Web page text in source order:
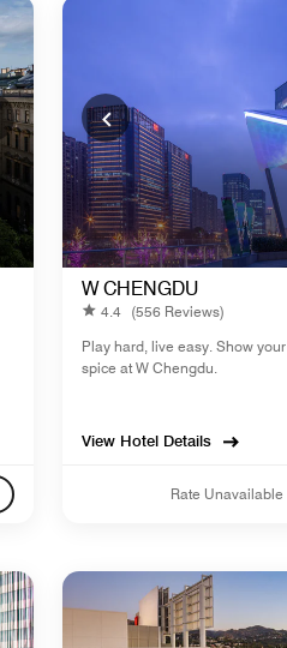
W CHENGDU
4.4 (556 Reviews)
Play hard, live easy. Show
spice at W Chengdu.
View Hotel Details
Rate Unavailable